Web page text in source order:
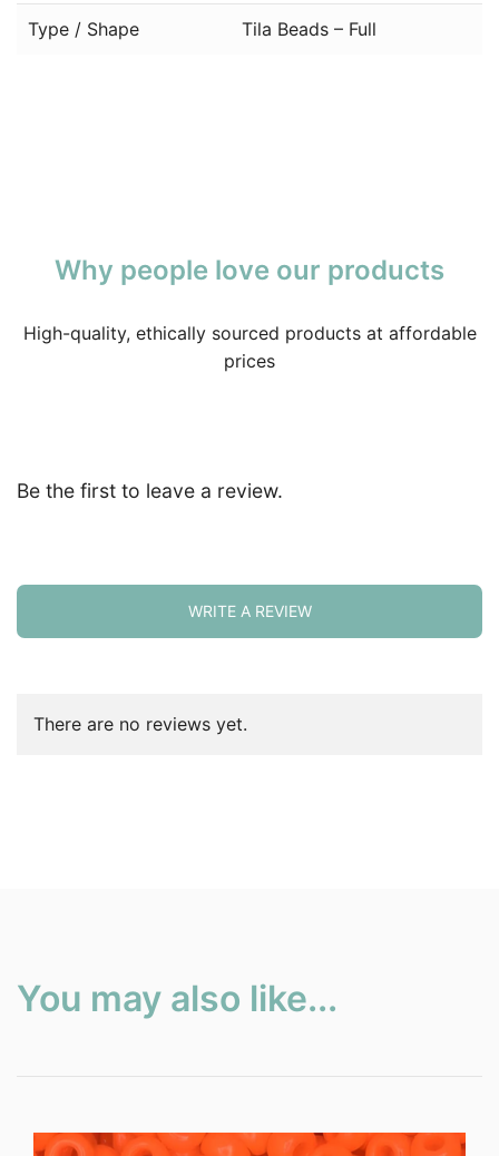
Type / Shape Tila Beads – Full
Why people love our products
High-quality, ethically sourced products at affordable
prices
Be the first to leave a review.
WRITE A REVIEW
There are no reviews yet.
You may also like...